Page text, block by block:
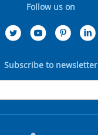
Follow us on
Subscribe to newsletter